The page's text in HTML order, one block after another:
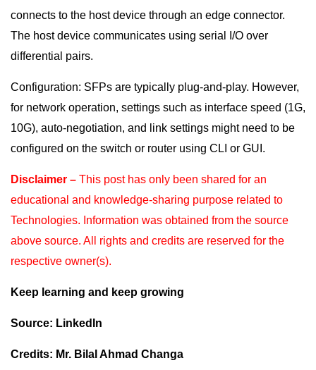
connects to the host device through an edge connector.
The host device communicates using serial I/O over
differential pairs.
Configuration: SFPs are typically plug-and-play. However,
for network operation, settings such as interface speed (1G,
10G), auto-negotiation, and link settings might need to be
configured on the switch or router using CLI or GUI.
Disclaimer – This post has only been shared for an
educational and knowledge-sharing purpose related to
Technologies. Information was obtained from the source
above source. All rights and credits are reserved for the
respective owner(s).
Keep learning and keep growing
Source: LinkedIn
Credits: Mr. Bilal Ahmad Changa